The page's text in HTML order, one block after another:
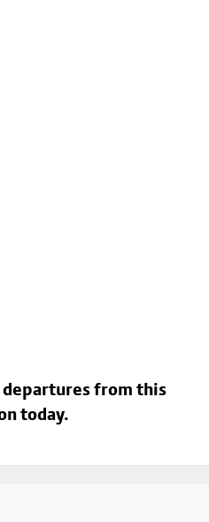
departures from this
today.